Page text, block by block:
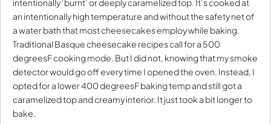
intentionally ‘burnt’ or deeply caramelized top. It’s cooked at
an intentionally high temperature and without the safety net of
a water bath that most cheesecakes employ while baking.
Traditional Basque cheesecake recipes call for a 500
degreesF cooking mode. But I did not, knowing that my smoke
detector would go off every time I opened the oven. Instead, I
opted for a lower 400 degreesF baking temp and still got a
caramelized top and creamy interior. It just took a bit longer to
bake.